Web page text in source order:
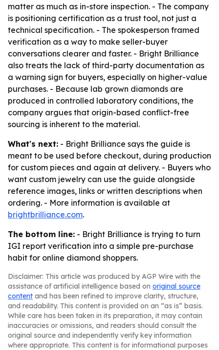
matter as much as in-store inspection. - The company
is positioning certification as a trust tool, not just a
technical specification. - The spokesperson framed
verification as a way to make seller-buyer
conversations clearer and faster. - Bright Brilliance
also treats the lack of third-party documentation as
a warning sign for buyers, especially on higher-value
purchases. - Because lab grown diamonds are
produced in controlled laboratory conditions, the
company argues that origin-based conflict-free
sourcing is inherent to the material.
What's next: - Bright Brilliance says the guide is
meant to be used before checkout, during production
for custom pieces and again at delivery. - Buyers who
want custom jewelry can use the guide alongside
reference images, links or written descriptions when
ordering. - More information is available at
brightbrilliance.com.
The bottom line: - Bright Brilliance is trying to turn
IGI report verification into a simple pre-purchase
habit for online diamond shoppers.
Disclaimer: This article was produced by AGP Wire with the
assistance of artificial intelligence based on original source
content and has been refined to improve clarity, structure,
and readability. This content is provided on an “as is” basis.
While care has been taken in its preparation, it may contain
inaccuracies or omissions, and readers should consult the
original source and independently verify key information
where appropriate. This content is for informational purposes